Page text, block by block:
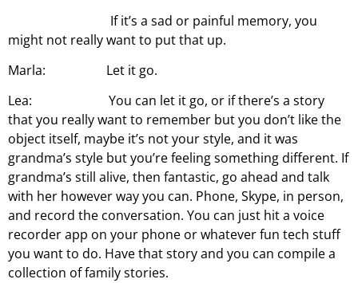
If it’s a sad or painful memory, you
might not really want to put that up.
Marla: Let it go.
Lea: You can let it go, or if there’s a story
that you really want to remember but you don’t like the
object itself, maybe it’s not your style, and it was
grandma’s style but you’re feeling something different. If
grandma’s still alive, then fantastic, go ahead and talk
with her however way you can. Phone, Skype, in person,
and record the conversation. You can just hit a voice
recorder app on your phone or whatever fun tech stuff
you want to do. Have that story and you can compile a
collection of family stories.